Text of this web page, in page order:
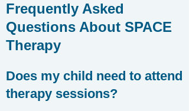
Frequently Asked
Questions About SPACE
Therapy
Does my child need to attend
therapy sessions?